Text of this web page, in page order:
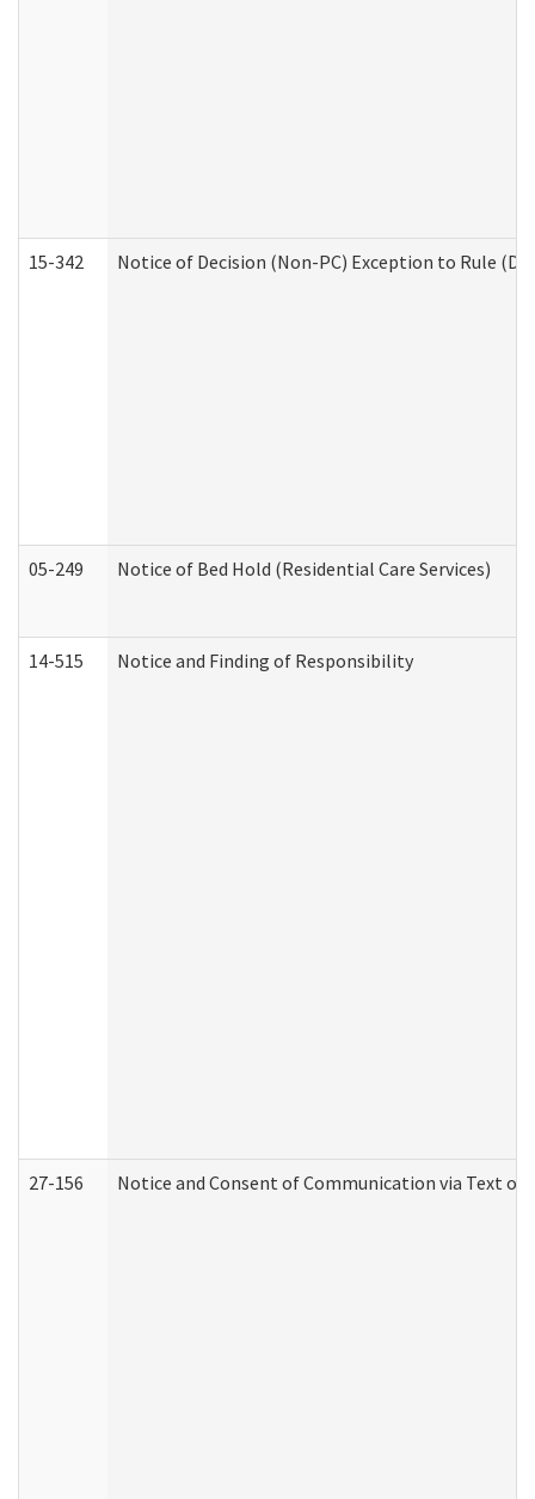
15-342 Notice of Decision (Non-PC) Exception to Rule
05-249 Notice of Bed Hold (Residential Care Services)
14-515 Notice and Finding of Responsibility
27-156 Notice and Consent of Communication via Text or